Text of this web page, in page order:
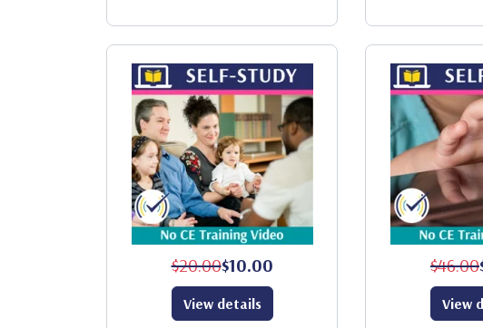
$20.00$10.00
View details
$46.00
View